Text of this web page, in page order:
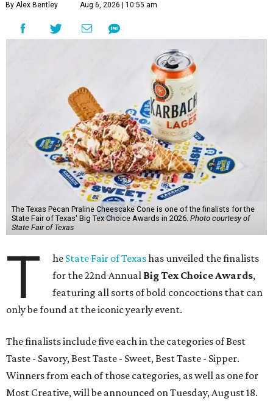
By Alex Bentley Aug 6, 2026 | 10:55 am
The Texas Pecan Praline Cheescake Cone is one of the finalists for the
State Fair of Texas' Big Tex Choice Awards in 2026. Photo courtesy of
State Fair of Texas
T he State Fair of Texashas unveiled the finalists
for the 22nd Annual Big Tex Choice Awards,
featuring all sorts of bold concoctions that can
only be found at the iconic yearly event.
The finalists include five each in the categories of Best
Taste - Savory, Best Taste - Sweet, Best Taste - Sipper.
Winners from each of those categories, as well as one for
Most Creative, will be announced on Tuesday, August 18.